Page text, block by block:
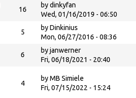
16
bydinkyfan
Wed, 01/16/2019 - 06:50
5
byDinkinius
Mon, 06/27/2016 - 08:36
6
byjanwerner
Fri, 06/18/2021 - 20:40
4
byMB Simiele
Fri, 07/15/2022 - 15:24